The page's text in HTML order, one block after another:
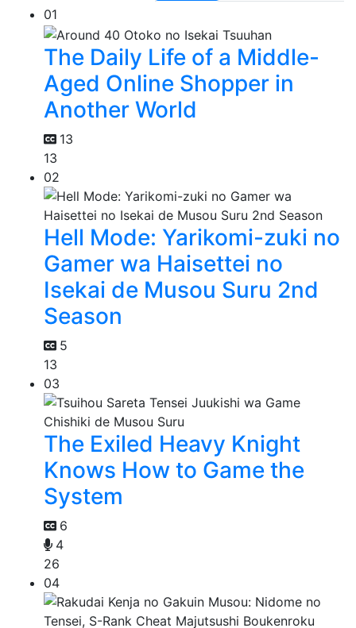
01
The Daily Life of a Middle-
Aged Online Shopper in
Another World
13
13
02
Hell Mode: Yarikomi-zuki no
Gamer wa Haisettei no
Isekai de Musou Suru 2nd
Season
5
13
03
The Exiled Heavy Knight
Knows How to Game the
System
6
4
26
04